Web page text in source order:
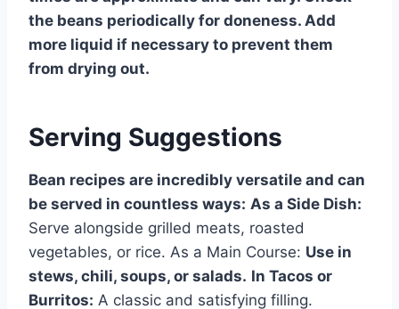
the beans periodically for doneness. Add
more liquid if necessary to prevent them
from drying out.
Serving Suggestions
Bean recipes are incredibly versatile and can
be served in countless ways: As a Side Dish:
Serve alongside grilled meats, roasted
vegetables, or rice. As a Main Course: Use in
stews, chili, soups, or salads. In Tacos or
Burritos: A classic and satisfying filling.